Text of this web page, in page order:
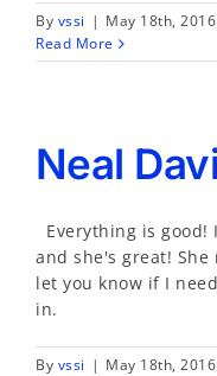
By vssi | May 18th, 2016
Read More
Neal
Everything is
and she's great!
let you know if I
in.
By vssi | May 18th, 2016